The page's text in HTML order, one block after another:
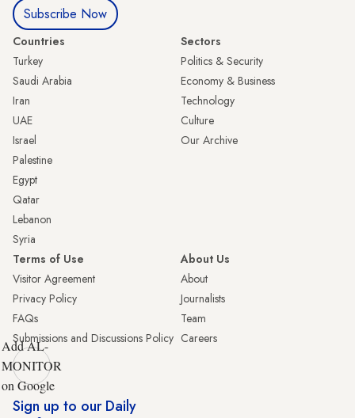
Subscribe Now
Countries
Turkey
Saudi Arabia
Iran
UAE
Israel
Palestine
Egypt
Qatar
Lebanon
Syria
Sectors
Politics & Security
Economy & Business
Technology
Culture
Our Archive
Terms of Use
Visitor Agreement
Privacy Policy
FAQs
Submissions and Discussions Policy
About Us
About
Journalists
Team
Careers
Add AL-
MONITOR
on Google
Sign up to our Daily